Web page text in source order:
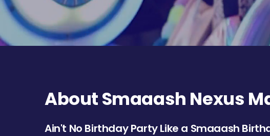
About Smaaash Nexus
Ain't No Birthday Party Like a Smaaash